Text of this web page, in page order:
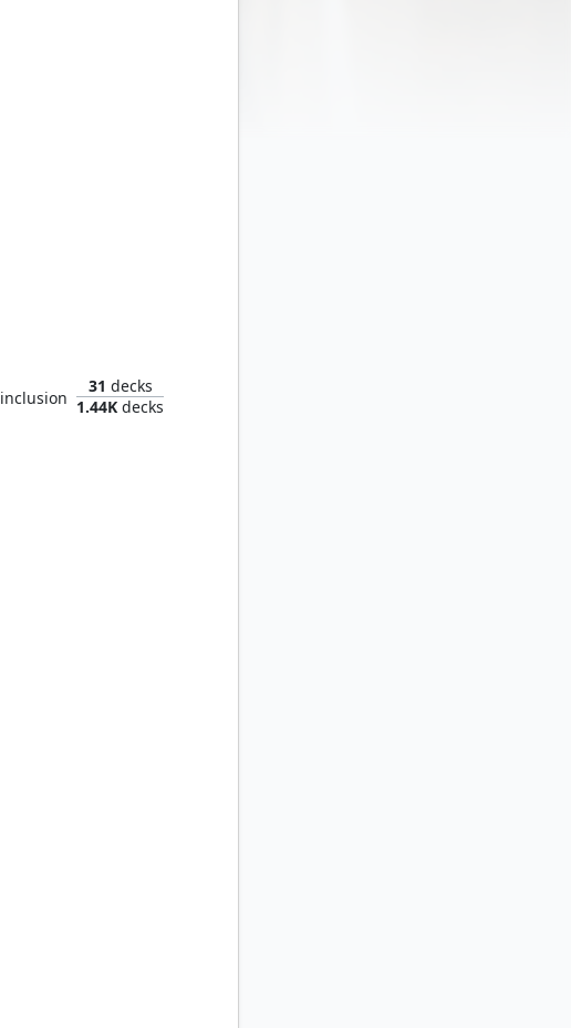
inclusion
31 decks
1.44K decks